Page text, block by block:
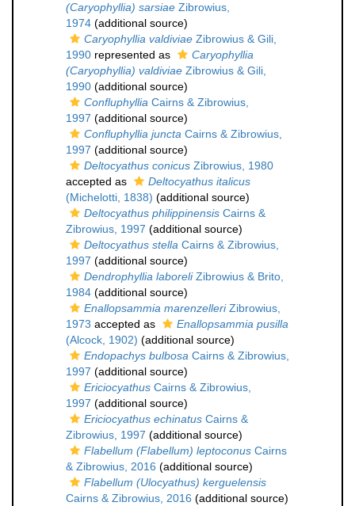
(Caryophyllia) sarsiae Zibrowius,
1974 (additional source)
Caryophyllia valdiviae Zibrowius & Gili,
1990 represented as
Caryophyllia
(Caryophyllia) valdiviae Zibrowius & Gili,
1990 (additional source)
Confluphyllia Cairns & Zibrowius,
1997 (additional source)
Confluphyllia juncta Cairns & Zibrowius,
1997 (additional source)
Deltocyathus conicus Zibrowius, 1980
accepted as
Deltocyathus italicus
(Michelotti, 1838) (additional source)
Deltocyathus philippinensis Cairns &
Zibrowius, 1997 (additional source)
Deltocyathus stella Cairns & Zibrowius,
1997 (additional source)
Dendrophyllia laboreliZibrowius & Brito,
1984 (additional source)
Enallopsammia marenzelleriZibrowius,
1973 accepted as
Enallopsammia pusilla
(Alcock, 1902) (additional source)
Endopachys bulbosa Cairns & Zibrowius,
1997 (additional source)
Ericiocyathus Cairns & Zibrowius,
1997 (additional source)
Ericiocyathus echinatus Cairns &
Zibrowius, 1997 (additional source)
Flabellum (Flabellum) leptoconus Cairns
& Zibrowius, 2016 (additional source)
Flabellum (Ulocyathus) kerguelensis
Cairns & Zibrowius, 2016 (additional source)